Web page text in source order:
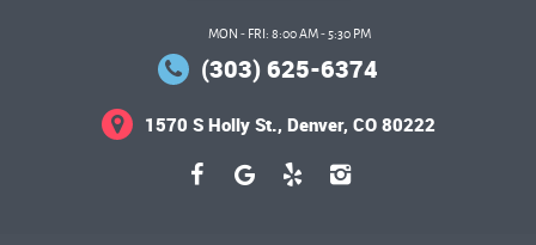
MON - FRI: 8:00 AM - 5:30 PM
(303) 625-6374
1570 S Holly St., Denver, CO 80222